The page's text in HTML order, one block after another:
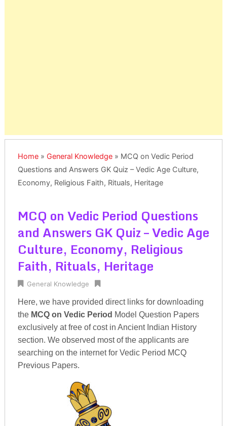
Home» General Knowledge» MCQ on Vedic Period
Questions and Answers GK Quiz – Vedic Age Culture,
Economy, Religious Faith, Rituals, Heritage
MCQ on Vedic Period Questions
and Answers GK Quiz – Vedic Age
Culture, Economy, Religious
Faith, Rituals, Heritage
General Knowledge
Here, we have provided direct links for downloading
the MCQ on Vedic Period Model Question Papers
exclusively at free of cost in Ancient Indian History
section. We observed most of the applicants are
searching on the internet for Vedic Period MCQ
Previous Papers.